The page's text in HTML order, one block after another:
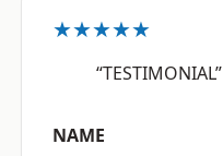
★★★★★
“TESTIMONIAL”
NAME